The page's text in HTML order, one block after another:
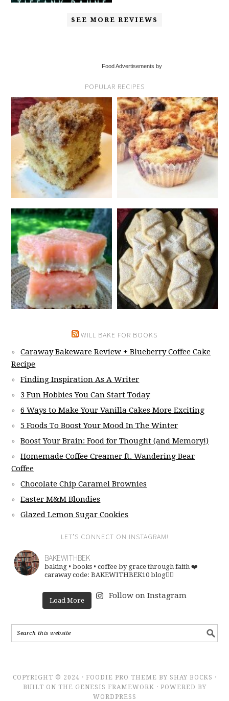
SEE MORE REVIEWS
Food Advertisements by
POPULAR RECIPES
WILL BAKE FOR BOOKS
Caraway Bakeware Review + Blueberry Coffee Cake
Recipe
Finding Inspiration As A Writer
3 Fun Hobbies You Can Start Today
6 Ways to Make Your Vanilla Cakes More Exciting
5 Foods To Boost Your Mood In The Winter
Boost Your Brain: Food for Thought (and Memory!)
Homemade Coffee Creamer ft. Wandering Bear
Coffee
Chocolate Chip Caramel Brownies
Easter M&M Blondies
Glazed Lemon Sugar Cookies
LET’S CONNECT ON INSTAGRAM!
BAKEWITHBEK
baking • books • coffee by grace through faith ❤️
caraway code: BAKEWITHBEK10 blog👇🏽
Load More
Follow on Instagram
COPYRIGHT © 2024 · FOODIE PRO THEME BY SHAY BOCKS ·
BUILT ON THE GENESIS FRAMEWORK · POWERED BY
WORDPRESS